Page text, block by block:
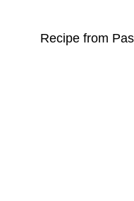
Recipe from